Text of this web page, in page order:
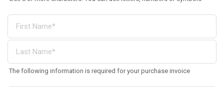
The following information is required for your purchase invoice